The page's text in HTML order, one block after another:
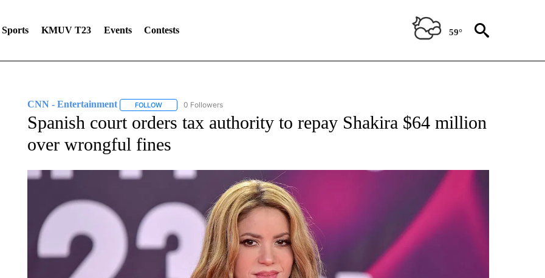
Sports KMUV T23 Events Contests 59°
CNN - Entertainment FOLLOWFOLLOW "CNN - ENTERTAINMENT" TO RECEIVE NOTIFICATIONS ABOUT NEW PAGES ON "CNN - ENTERTAINMENT".
0 Followers
Spanish court orders tax authority to repay Shakira $64 million
over wrongful fines